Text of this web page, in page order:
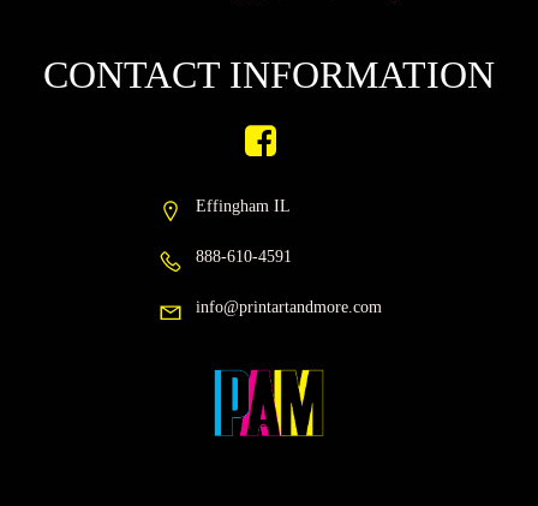
CONTACT INFORMATION
Effingham IL
888-610-4591
info@printartandmore.com